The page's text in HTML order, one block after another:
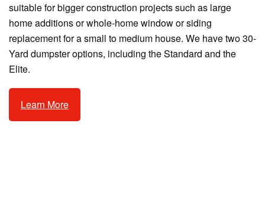
suitable for bigger construction projects such as large
home additions or whole-home window or siding
replacement for a small to medium house. We have two 30-
Yard dumpster options, including the Standard and the
Elite.
Learn More